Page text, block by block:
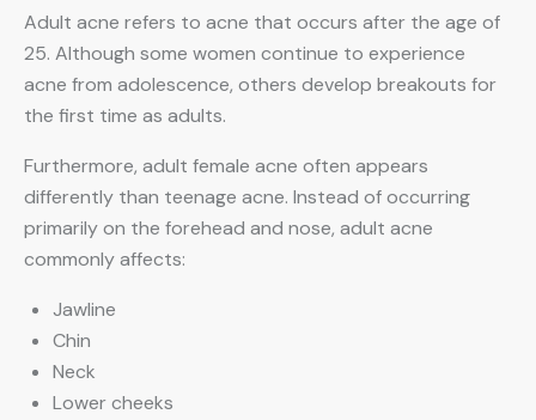
Adult acne refers to acne that occurs after the age of
25. Although some women continue to experience
acne from adolescence, others develop breakouts for
the first time as adults.
Furthermore, adult female acne often appears
differently than teenage acne. Instead of occurring
primarily on the forehead and nose, adult acne
commonly affects:
Jawline
Chin
Neck
Lower cheeks